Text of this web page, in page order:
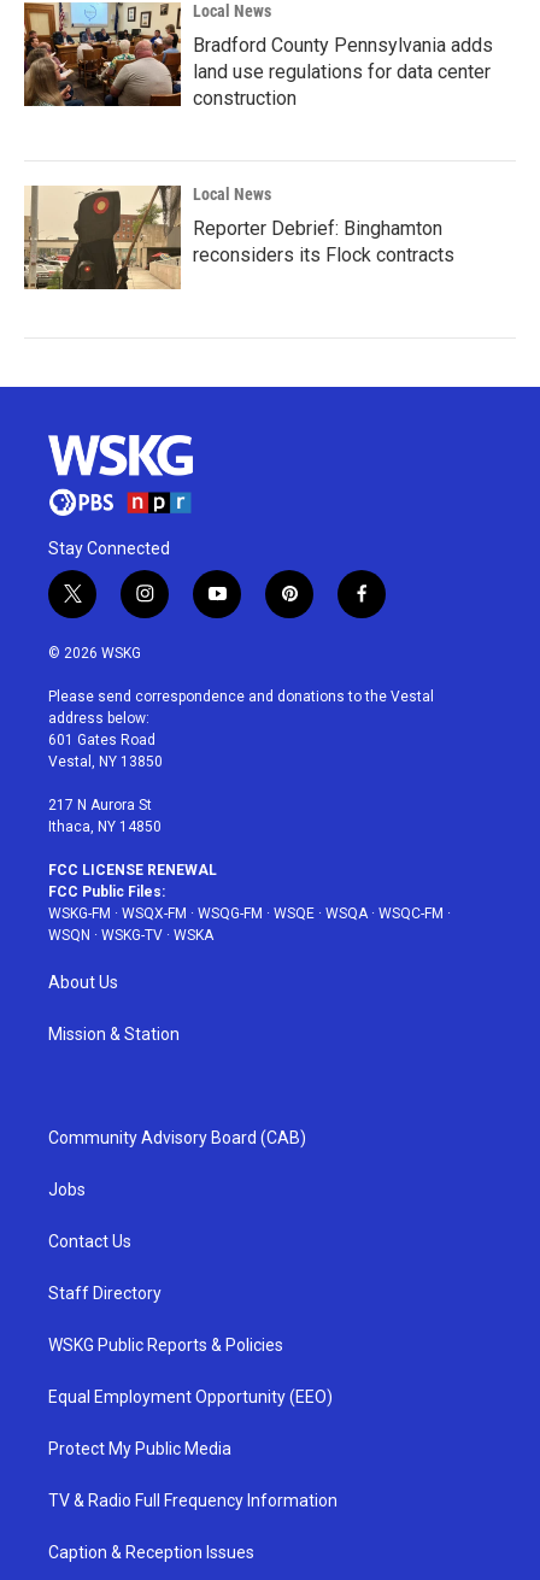
Local News
Bradford County Pennsylvania adds
land use regulations for data center
construction
Local News
Reporter Debrief: Binghamton
reconsiders its Flock contracts
Stay Connected
t
w
i
t
e
r
i
n
a
g
r
a
y
o
u
p
i
e
f
a
b
© 2026 WSKG
Please send correspondence and donations to the Vestal
address below:
601 Gates Road
Vestal, NY 13850
217 N Aurora St
Ithaca, NY 14850
FCC LICENSE RENEWAL
FCC Public Files:
WSKG-FM · WSQX-FM · WSQG-FM · WSQE · WSQA · WSQC-FM ·
WSQN · WSKG-TV · WSKA
About Us
Mission & Station
Community Advisory Board (CAB)
Jobs
Contact Us
Staff Directory
WSKG Public Reports & Policies
Equal Employment Opportunity (EEO)
Protect My Public Media
TV & Radio Full Frequency Information
Caption & Reception Issues